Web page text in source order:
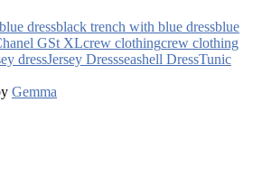
dressblack trench with blue dressblue
GSt XLcrew clothingcrew clothing
dressJersey Dressseashell DressTunic
Gemma